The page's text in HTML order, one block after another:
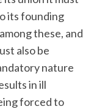
its founding
these, and
also be
nature
in ill
forced to